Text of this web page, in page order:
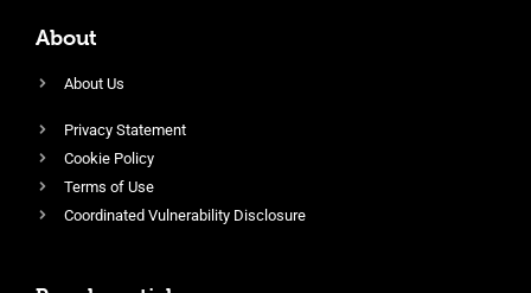
About
About Us
Privacy Statement
Cookie Policy
Terms of Use
Coordinated Vulnerability Disclosure